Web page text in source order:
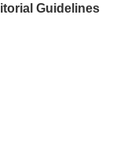
Guidelines